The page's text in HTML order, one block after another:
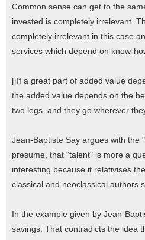
Common sense can get to the
invested is completely irrelevant.
completely irrelevant in this case
services which depend on know-
[[If a great part of added value
the added value depends on the
two legs, and they go wherever
Jean-Baptiste Say argues with the
presume, that "talent" is more a
interesting because it relativises
classical and neoclassical authors
In the example given by Jean-
savings. That contradicts the idea